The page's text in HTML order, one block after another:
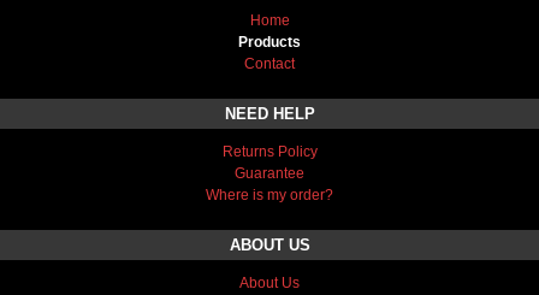
Home
Products
Contact
NEED HELP
Returns Policy
Guarantee
Where is my order?
ABOUT US
About Us